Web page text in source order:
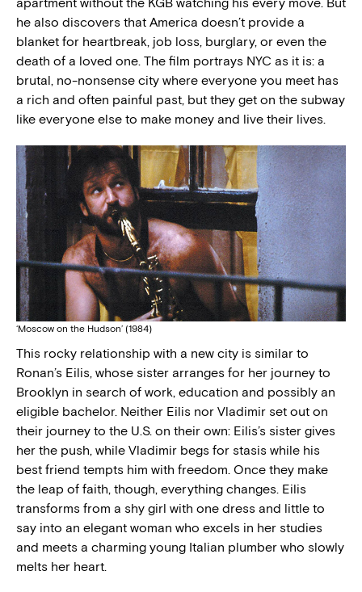
apartment without the KGB watching his every move. But
he also discovers that America doesn’t provide a
blanket for heartbreak, job loss, burglary, or even the
death of a loved one. The film portrays NYC as it is: a
brutal, no-nonsense city where everyone you meet has
a rich and often painful past, but they get on the subway
like everyone else to make money and live their lives.
‘Moscow on the Hudson’ (1984)
This rocky relationship with a new city is similar to
Ronan’s Eilis, whose sister arranges for her journey to
Brooklyn in search of work, education and possibly an
eligible bachelor. Neither Eilis nor Vladimir set out on
their journey to the U.S. on their own: Eilis’s sister gives
her the push, while Vladimir begs for stasis while his
best friend tempts him with freedom. Once they make
the leap of faith, though, everything changes. Eilis
transforms from a shy girl with one dress and little to
say into an elegant woman who excels in her studies
and meets a charming young Italian plumber who slowly
melts her heart.